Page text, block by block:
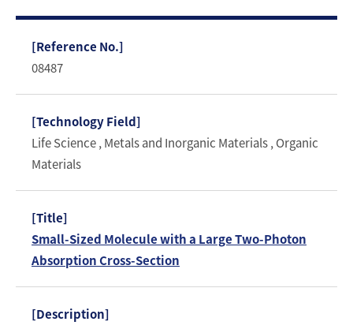
08487
Life Science , Metals and Inorganic Materials , Organic
Materials
Small-Sized Molecule with a Large Two-Photon
Absorption Cross-Section